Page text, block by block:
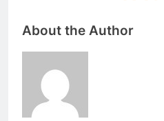
About the Author